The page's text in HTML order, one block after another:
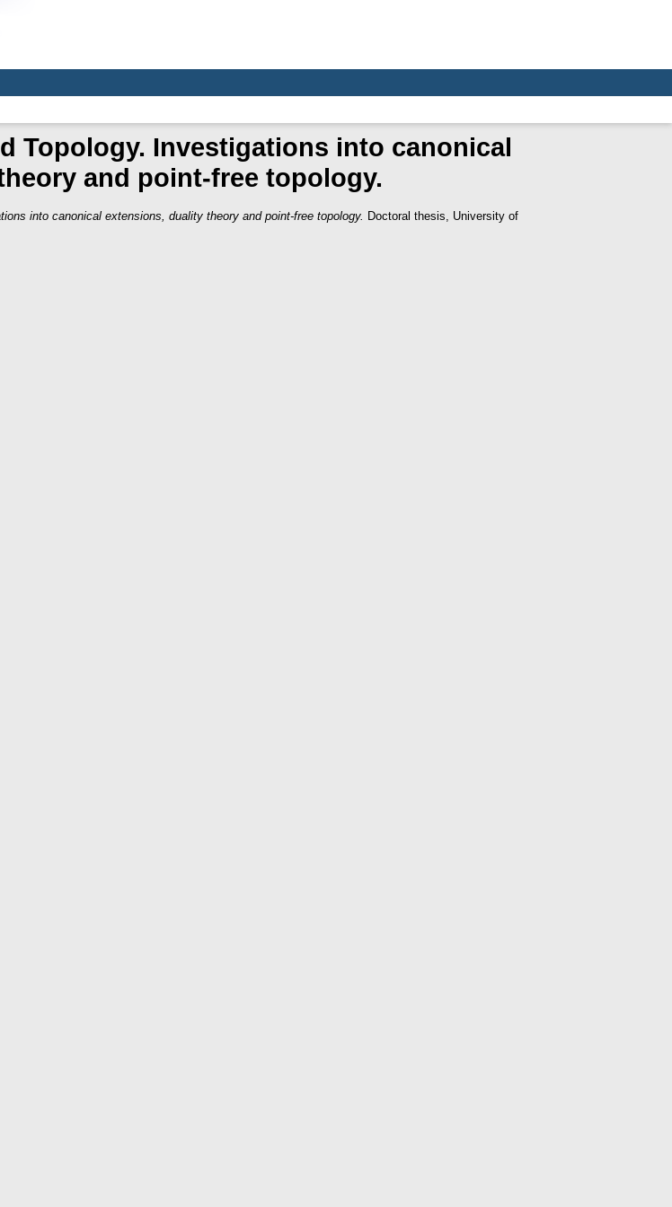
Topology. Investigations into canonical
and point-free topology.
into canonical extensions, duality theory and point-free topology. Doctoral thesis, University of